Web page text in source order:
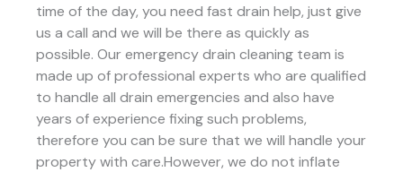
time of the day, you need fast drain help, just give
us a call and we will be there as quickly as
possible. Our emergency drain cleaning team is
made up of professional experts who are qualified
to handle all drain emergencies and also have
years of experience fixing such problems,
therefore you can be sure that we will handle your
property with care.However, we do not inflate